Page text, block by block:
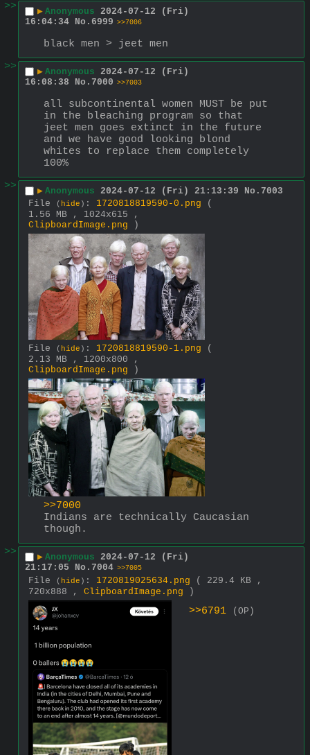
>> ▶ Anonymous 2024-07-12 (Fri)
16:04:34 No. 6999 >>7006
black men > jeet men
>>
▶ Anonymous 2024-07-12 (Fri)
16:08:38
No. 7000 >>7003
all subcontinental women MUST be put
in the bleaching program so that
jeet men goes extinct in the future
and we have good looking blond
whites to replace them completely
100%
>>
▶ Anonymous 2024-07-12 (Fri) 21:13:39 No. 7003
File
( hide ) : 1720818819590-0.png
(
1.56 MB , 1024x615 ,
ClipboardImage.png )
File ( hide ) : 1720818819590-1.png
(
2.13 MB , 1200x800 ,
ClipboardImage.png )
>>7000
Indians are technically Caucasian
though.
>>
▶ Anonymous 2024-07-12 (Fri)
21:17:05
No. 7004 >>7005
File ( hide ) : 1720819025634.png
( 229.4 KB ,
720x888 , ClipboardImage.png )
>>6791 (OP)